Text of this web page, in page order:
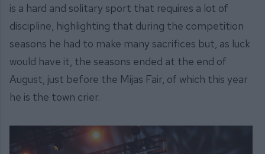
is a hard and solitary sport that requires a lot of
discipline, highlighting that during the competition
seasons he had to make many sacrifices but, as luck
would have it, the seasons ended at the end of
August, just before the Mijas Fair, of which this year
he is the town crier.